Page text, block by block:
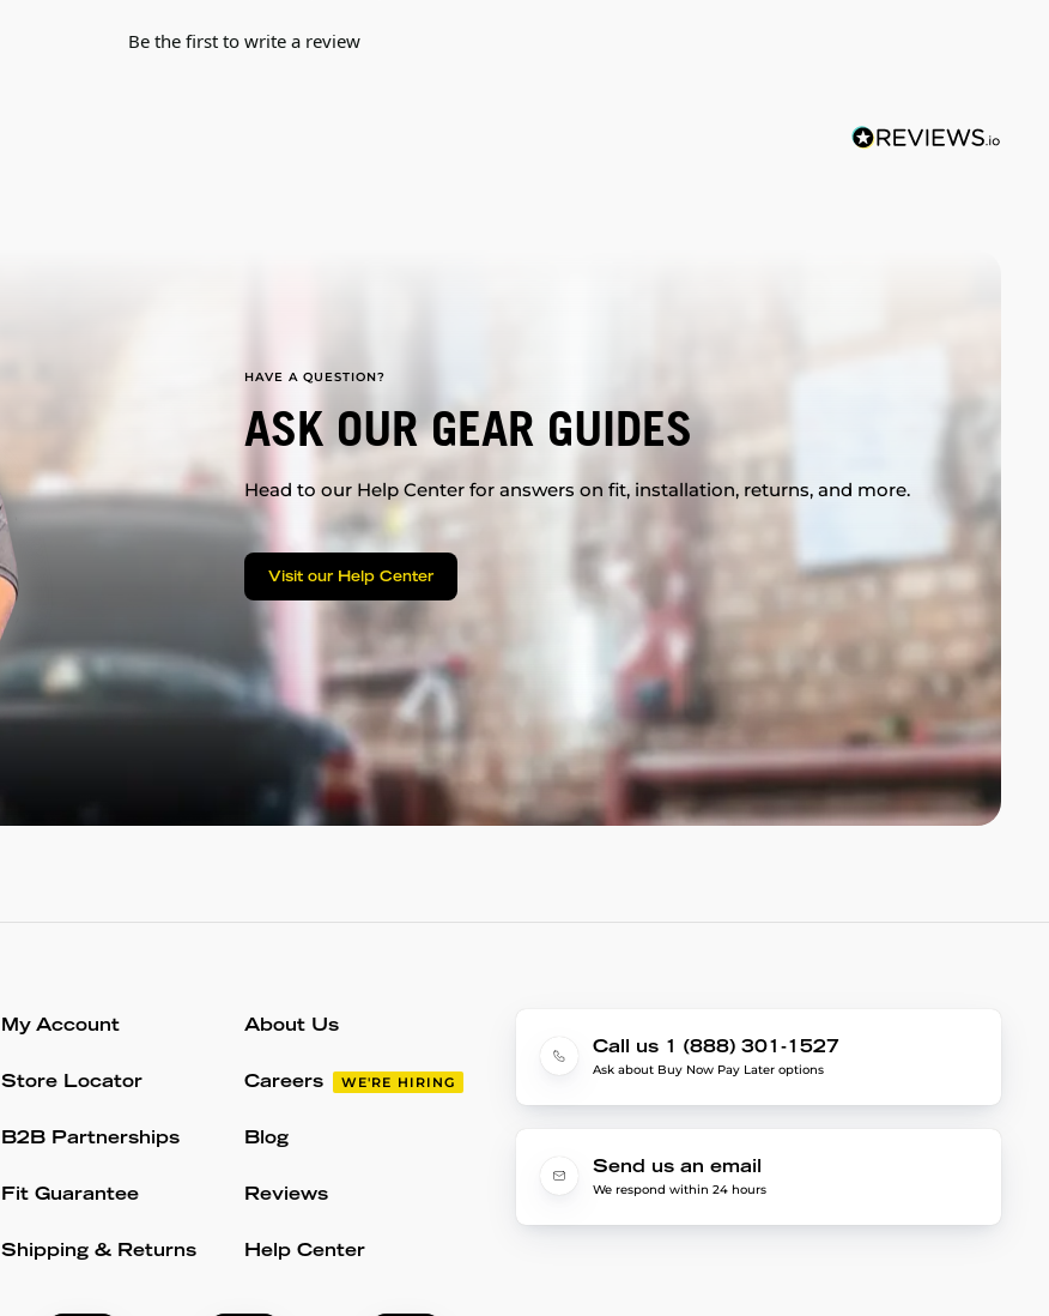
Be the first to write a review
HAVE A QUESTION?
ASK OUR GEAR GUIDES
Head to our Help Center for answers on fit, installation, returns, and more.
Visit our Help Center
My Account
Store Locator
B2B Partnerships
Fit Guarantee
Shipping & Returns
About Us
Careers WE'RE HIRING
Blog
Reviews
Help Center
Call us 1 (888) 301-1527
Ask about Buy Now Pay Later options
Send us an email
We respond within 24 hours